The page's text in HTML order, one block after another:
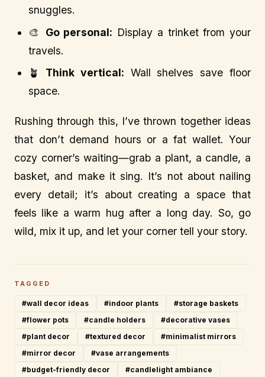
snuggles.
🎨 Go personal: Display a trinket from your
travels.
🪴 Think vertical: Wall shelves save floor
space.
Rushing through this, I’ve thrown together ideas
that don’t demand hours or a fat wallet. Your
cozy corner’s waiting—grab a plant, a candle, a
basket, and make it sing. It’s not about nailing
every detail; it’s about creating a space that
feels like a warm hug after a long day. So, go
wild, mix it up, and let your corner tell your story.
TAGGED
#wall decor ideas #indoor plants
#storage baskets
#flower pots
#candle holders
#decorative vases
#plant decor
#textured decor
#minimalist mirrors
#mirror decor
#vase arrangements
#budget-friendly decor
#candlelight ambiance